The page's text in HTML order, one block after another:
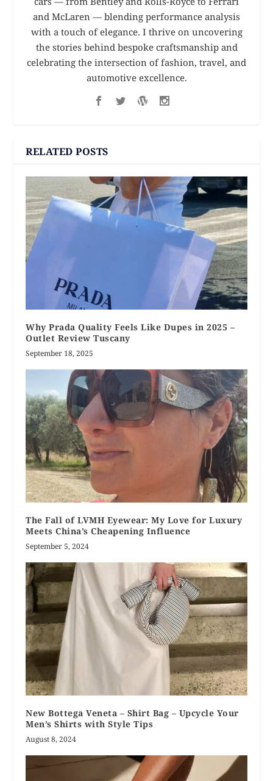
and McLaren — blending performance analysis
with a touch of elegance. I thrive on uncovering
the stories behind bespoke craftsmanship and
celebrating the intersection of fashion, travel, and
automotive excellence.
RELATED POSTS
Why Prada Quality Feels Like Dupes in 2025 –
Outlet Review Tuscany
September 18, 2025
The Fall of LVMH Eyewear: My Love for Luxury
Meets China’s Cheapening Influence
September 5, 2024
New Bottega Veneta – Shirt Bag – Upcycle Your
Men’s Shirts with Style Tips
August 8, 2024